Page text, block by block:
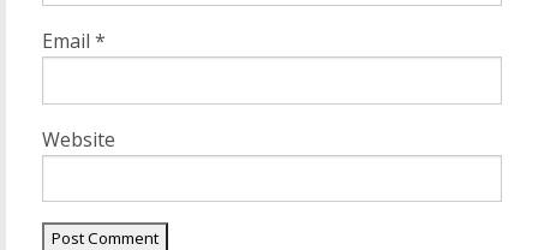
Email *
Website